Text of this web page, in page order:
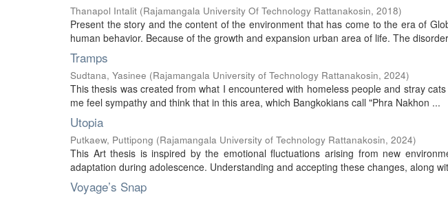
Thanapol Intalit (Rajamangala University Of Technology Rattanakosin, 2018)
Present the story and the content of the environment that has come to the era of
human behavior. Because of the growth and expansion urban area of life. The
Tramps
Sudtana, Yasinee (Rajamangala University of Technology Rattanakosin, 2024)
This thesis was created from what I encountered with homeless people and stray
me feel sympathy and think that in this area, which Bangkokians call "Phra Nakhon ...
Utopia
Putkaew, Puttipong (Rajamangala University of Technology Rattanakosin, 2024)
This Art thesis is inspired by the emotional fluctuations arising from new
adaptation during adolescence. Understanding and accepting these changes, along
Voyage’s Snap